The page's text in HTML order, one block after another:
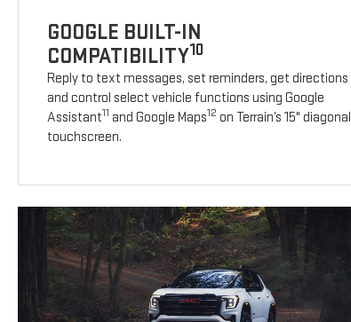
GOOGLE BUILT-IN
COMPATIBILITY10
Reply to text messages, set reminders, get directions
and control select vehicle functions using Google
Assistant11 and Google Maps12 on Terrain’s 15" diagonal
touchscreen.